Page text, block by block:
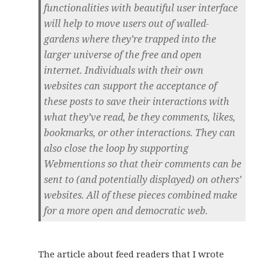
functionalities with beautiful user interface
will help to move users out of walled-
gardens where they’re trapped into the
larger universe of the free and open
internet. Individuals with their own
websites can support the acceptance of
these posts to save their interactions with
what they’ve read, be they comments, likes,
bookmarks, or other interactions. They can
also close the loop by supporting
Webmentions so that their comments can be
sent to (and potentially displayed) on others’
websites. All of these pieces combined make
for a more open and democratic web.
The article about feed readers that I wrote